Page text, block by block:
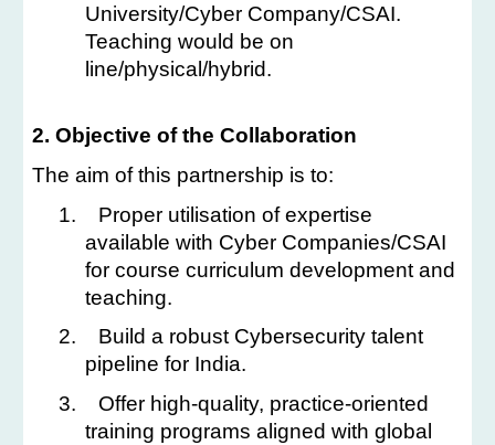
University/Cyber Company/CSAI.
Teaching would be on
line/physical/hybrid.
2. Objective of the Collaboration
The aim of this partnership is to:
1.
Proper utilisation of expertise
available with Cyber Companies/CSAI
for course curriculum development and
teaching.
2.
Build a robust Cybersecurity talent
pipeline for India.
3.
Offer high-quality, practice-oriented
training programs aligned with global